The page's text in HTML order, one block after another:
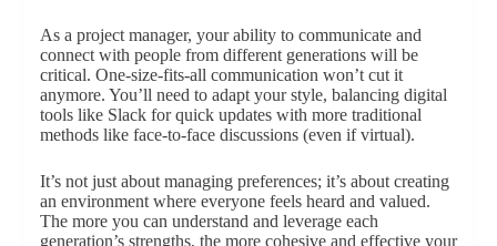
As a project manager, your ability to communicate and
connect with people from different generations will be
critical. One-size-fits-all communication won’t cut it
anymore. You’ll need to adapt your style, balancing digital
tools like Slack for quick updates with more traditional
methods like face-to-face discussions (even if virtual).
It’s not just about managing preferences; it’s about creating
an environment where everyone feels heard and valued.
The more you can understand and leverage each
generation’s strengths, the more cohesive and effective your